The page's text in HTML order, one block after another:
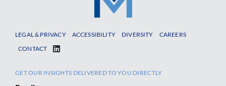
LEGAL & PRIVACY ACCESSIBILITY DIVERSITY
CAREERS
CONTACT
GET OUR INSIGHTS DELIVERED TO YOU DIRECTLY